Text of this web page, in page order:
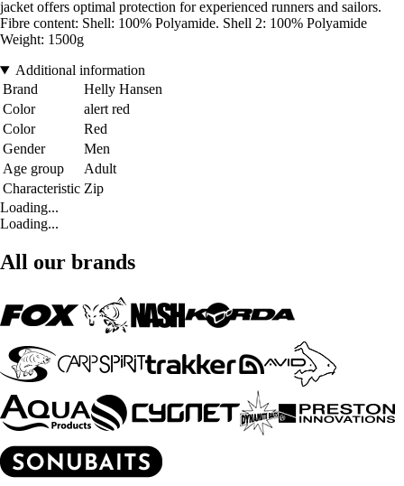
jacket offers optimal protection for experienced runners and sailors.
Fibre content: Shell: 100% Polyamide. Shell 2: 100% Polyamide
Weight: 1500g
Additional information
Brand
Helly Hansen
Color
alert red
Color
Red
Gender
Men
Age group
Adult
Characteristic Zip
Loading...
Loading...
All our brands